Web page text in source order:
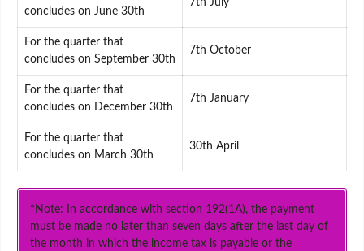
concludes on June 30th
7th July
For the quarter that
concludes on September 30th
7th October
For the quarter that
concludes on December 30th
7th January
For the quarter that
concludes on March 30th
30th April
*Note: In accordance with section 192(1A), the payment
must be made no later than seven days after the last day of
the month in which the income tax is payable or the